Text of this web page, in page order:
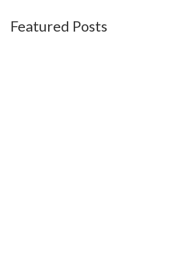
Featured Posts